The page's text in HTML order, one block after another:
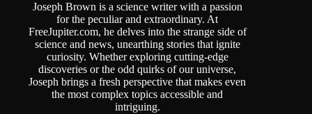
Joseph Brown is a science writer with a passion
for the peculiar and extraordinary. At
FreeJupiter.com, he delves into the strange side of
science and news, unearthing stories that ignite
curiosity. Whether exploring cutting-edge
discoveries or the odd quirks of our universe,
Joseph brings a fresh perspective that makes even
the most complex topics accessible and
intriguing.